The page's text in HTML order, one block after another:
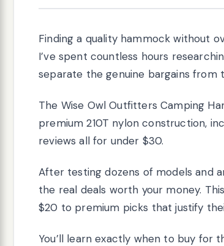
Finding a quality hammock without
I’ve spent countless hours
separate the genuine bargains from
The Wise Owl Outfitters Camping
premium 210T nylon construction,
reviews all for under $30.
After testing dozens of models and
the real deals worth your money.
$20 to premium picks that justify
You’ll learn exactly when to buy for